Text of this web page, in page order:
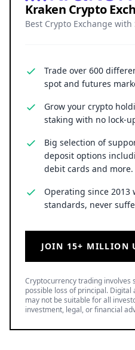
Kraken Crypto
Best Crypto Exchange
Trade over 600
spot and futures
Grow your crypto
staking with no lock-
Big selection of
deposit options
debit cards and more.
Operating since
standards, never
JOIN 15+ MILLION
Cryptocurrency trading involves
possible loss of principal.
may not be suitable for all
investment, legal, or financial